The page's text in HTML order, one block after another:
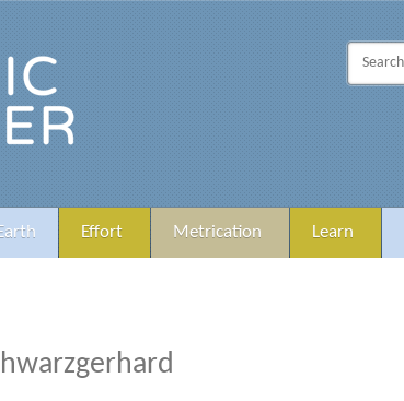
Effort Metrication Learn